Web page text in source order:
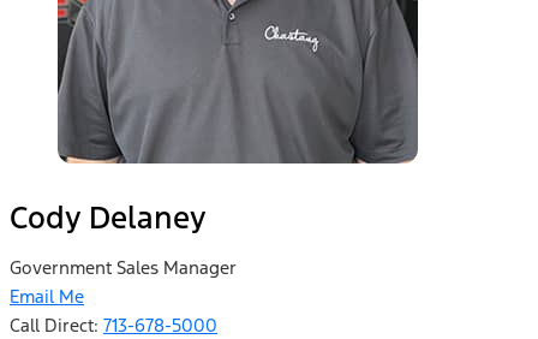
Cody Delaney
Government Sales Manager
Email Me
Call Direct: 713-678-5000